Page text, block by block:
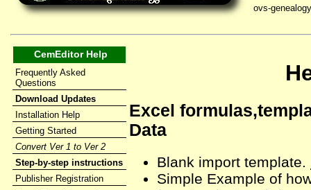
ovs-
CemEditor Help
Frequently Asked
Questions
Download Updates
Installation Help
Getting Started
Convert Ver 1 to Ver 2
Step-by-step instructions
Publisher Registration
Excel
Data
Blank import template.
Simple Example of